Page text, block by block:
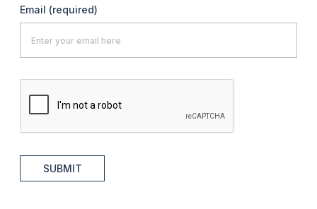
Email (required)
SUBMIT